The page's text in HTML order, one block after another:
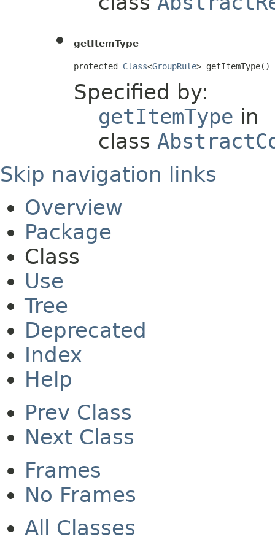
getItemType
protected Class<GroupRule> getItemType()
Specified by:
getItemType in
class
Skip navigation links
Overview
Package
Class
Use
Tree
Deprecated
Index
Help
Prev Class
Next Class
Frames
No Frames
All Classes